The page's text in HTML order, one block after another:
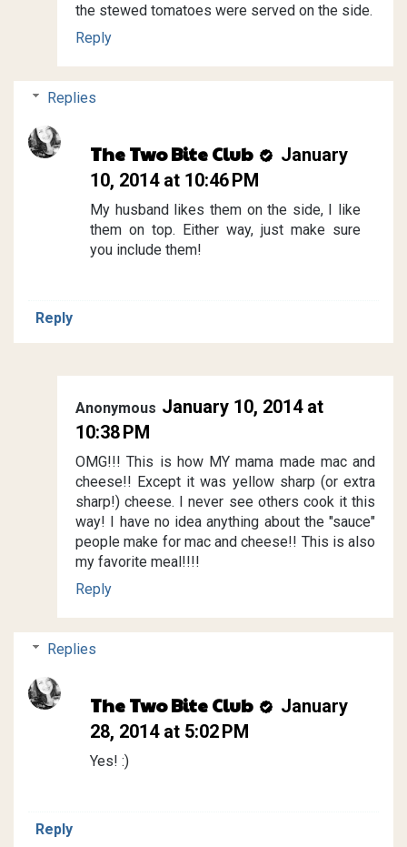
the stewed tomatoes were served on the side.
Reply
Replies
The Two Bite Club
January
10, 2014 at 10:46 PM
My husband likes them on the side, I like
them on top. Either way, just make sure
you include them!
Reply
Anonymous January 10, 2014 at
10:38 PM
OMG!!! This is how MY mama made mac and
cheese!! Except it was yellow sharp (or extra
sharp!) cheese. I never see others cook it this
way! I have no idea anything about the "sauce"
people make for mac and cheese!! This is also
my favorite meal!!!!
Reply
Replies
The Two Bite Club
January
28, 2014 at 5:02 PM
Yes! :)
Reply